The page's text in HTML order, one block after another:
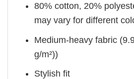
80% cotton, 20%
may vary for different
Medium-heavy fabric
g/m²))
Stylish fit